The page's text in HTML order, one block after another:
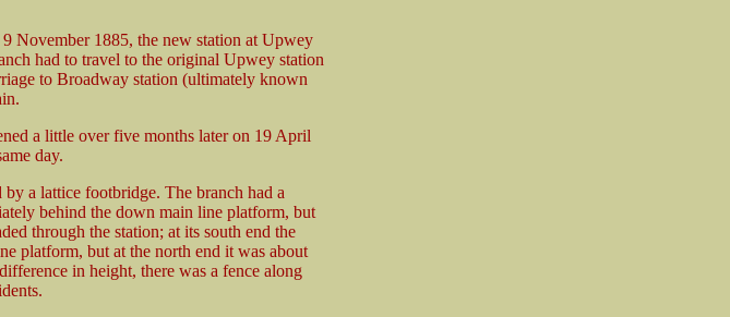
November 1885, the new station at Upwey
had to travel to the original Upwey station
to Broadway station (ultimately known
a little over five months later on 19 April
day.
a lattice footbridge. The branch had a
behind the down main line platform, but
through the station; at its south end the
platform, but at the north end it was about
in height, there was a fence along